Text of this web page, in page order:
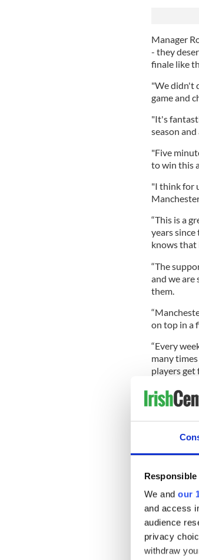
We and our
and access
audience
privacy
withdraw
Manager
- they
finale like
"We didn't
game and
"It's
season
"Five
to win this
"I think for
“This is a
years
knows that
“The
and we are
them.
on top in a
“Every
many
players get
the
make
City
"You want
never
get
"I never